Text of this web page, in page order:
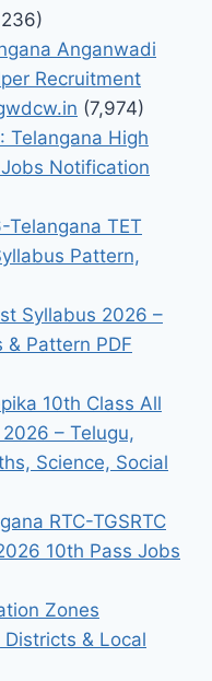
Anganwadi
Recruitment
(7,974)
Telangana High
Notification
Telangana TET
Pattern,
Syllabus 2026 –
& Pattern PDF
10th Class All
– Telugu,
Science, Social
RTC-TGSRTC
10th Pass Jobs
Zones
& Local